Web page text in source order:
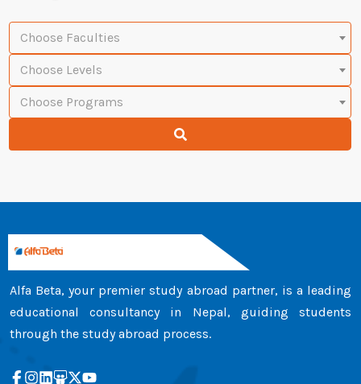
Choose Faculties
Choose Levels
Choose Programs
Alfa Beta, your premier study abroad partner, is a leading
educational consultancy in Nepal, guiding students
through the study abroad process.